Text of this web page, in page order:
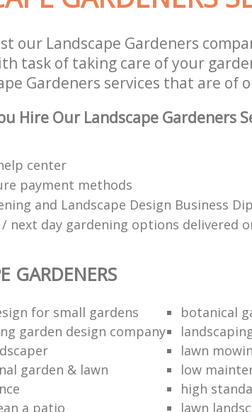
our Landscape Gardeners
task of taking care of your
Gardeners services that are of
Hire Our Landscape Gardeners
center
payment methods
and Landscape Design Business
/ next day gardening options delivered
GARDENERS
for small gardens
botanical
garden design company
lawn
garden & lawn
low
high
a patio
lawn